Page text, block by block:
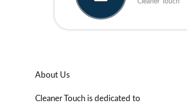
Cleaner Touch
About Us
Cleaner Touch is dedicated to